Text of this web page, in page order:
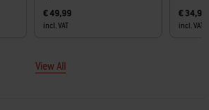
€ 49,99
incl. VAT
€ 34,99
incl. VAT
View All